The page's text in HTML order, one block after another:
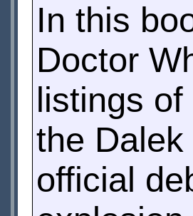
In this
Doctor
listings
the
official